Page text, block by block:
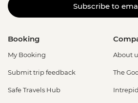
Subscribe to
Booking
My Booking
Submit trip feedback
Safe Travels Hub
About
The